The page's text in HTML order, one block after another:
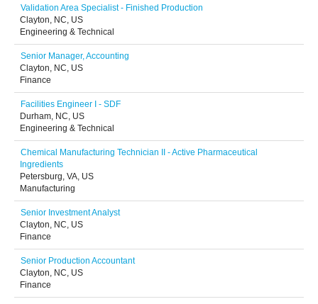
Validation Area Specialist - Finished Production
Clayton, NC, US
Engineering & Technical
Senior Manager, Accounting
Clayton, NC, US
Finance
Facilities Engineer I - SDF
Durham, NC, US
Engineering & Technical
Chemical Manufacturing Technician II - Active Pharmaceutical
Ingredients
Petersburg, VA, US
Manufacturing
Senior Investment Analyst
Clayton, NC, US
Finance
Senior Production Accountant
Clayton, NC, US
Finance